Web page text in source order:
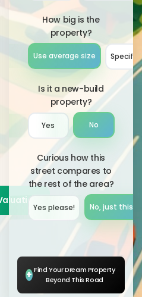
How big is the
property?
Use average size Specify
Is it a new-build
property?
Yes No
Curious how this
street compares to
the rest of the area?
Yes please!︎ No, just this
+ Find Your Dream Property
Beyond This Road